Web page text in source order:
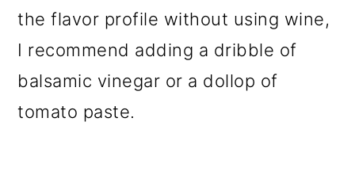
the flavor profile without using wine,
I recommend adding a dribble of
balsamic vinegar or a dollop of
tomato paste.